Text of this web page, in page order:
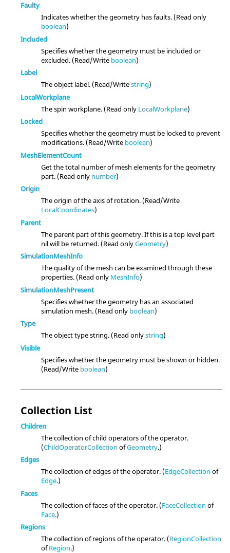
Faulty
Indicates whether the geometry has faults. (Read only
boolean)
Included
Specifies whether the geometry must be included or
excluded. (Read/Write boolean)
Label
The object label. (Read/Writestring)
LocalWorkplane
The spin workplane. (Read only LocalWorkplane)
Locked
Specifies whether the geometry must be locked to prevent
modifications. (Read/Write boolean)
MeshElementCount
Get the total number of mesh elements for the geometry
part. (Read only number)
Origin
The origin of the axis of rotation. (Read/Write
LocalCoordinates)
Parent
The parent part of this geometry. If this is a top level part
nil will be returned. (Read onlyGeometry)
SimulationMeshInfo
The quality of the mesh can be examined through these
properties. (Read only MeshInfo)
SimulationMeshPresent
Specifies whether the geometry has an associated
simulation mesh. (Read only boolean)
Type
The object type string. (Read onlystring)
Visible
Specifies whether the geometry must be shown or hidden.
(Read/Write boolean)
Collection List
Children
The collection of child operators of the operator.
(ChildOperatorCollection ofGeometry.)
Edges
The collection of edges of the operator. (EdgeCollection of
Edge.)
Faces
The collection of faces of the operator. (FaceCollection of
Face.)
Regions
The collection of regions of the operator. (RegionCollection
ofRegion.)